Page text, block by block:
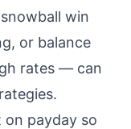
win
or balance
rates — can
payday so